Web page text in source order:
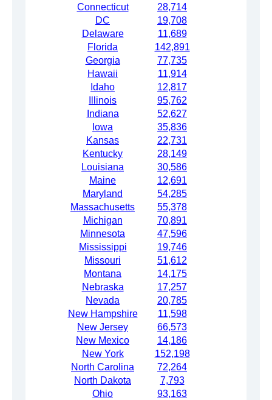
Connecticut
28,714
DC
19,708
Delaware
11,689
Florida
142,891
Georgia
77,735
Hawaii
11,914
Idaho
12,817
Illinois
95,762
Indiana
52,627
Iowa
35,836
Kansas
22,731
Kentucky
28,149
Louisiana
30,586
Maine
12,691
Maryland
54,285
Massachusetts
55,378
Michigan
70,891
Minnesota
47,596
Mississippi
19,746
Missouri
51,612
Montana
14,175
Nebraska
17,257
Nevada
20,785
New Hampshire
11,598
New Jersey
66,573
New Mexico
14,186
New York
152,198
North Carolina
72,264
North Dakota
7,793
Ohio
93,163